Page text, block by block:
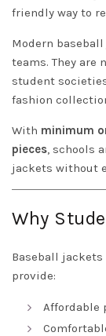
friendly way to
Modern
teams. They are
student
fashion
With minimum
pieces, schools
jackets without
Why
Baseball
provide:
Affordable